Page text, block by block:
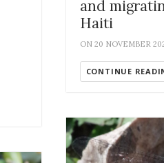
and
Haiti
ON 20 NOVEMBER
CONTINUE